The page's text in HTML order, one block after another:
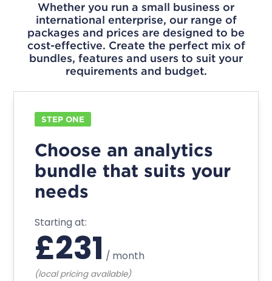
Whether you run a small business or
international enterprise, our range of
packages and prices are designed to be
cost-effective. Create the perfect mix of
bundles, features and users to suit your
requirements and budget.
STEP ONE
Choose an analytics
bundle that suits your
needs
Starting at:
£231 / month
(local pricing available)